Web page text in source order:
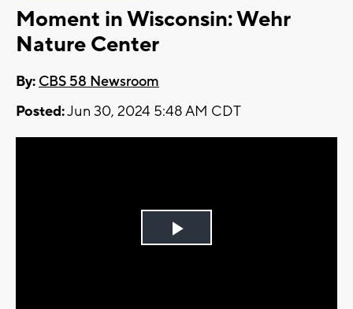
Moment in Wisconsin: Wehr
Nature Center
By: CBS 58 Newsroom
Posted:Jun 30, 2024 5:48 AM CDT
Play